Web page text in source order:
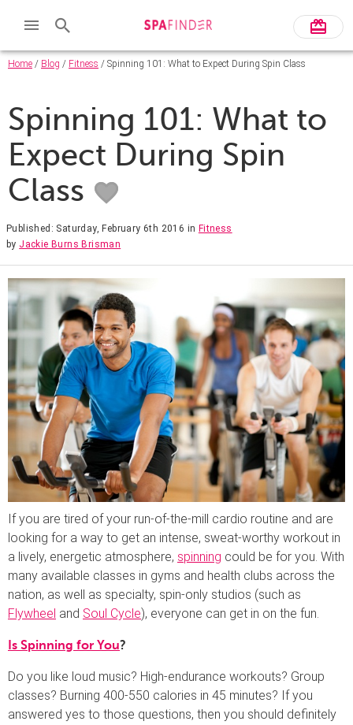
Home / Blog / Fitness / Spinning 101: What to Expect During Spin Class
Spinning 101: What to
Expect During Spin
Class
Published: Saturday, February 6th 2016 in Fitness
by Jackie Burns Brisman
If you are tired of your run-of-the-mill cardio routine and are
looking for a way to get an intense, sweat-worthy workout in
a lively, energetic atmosphere, spinning could be for you. With
many available classes in gyms and health clubs across the
nation, as well as specialty, spin-only studios (such as
Flywheel and Soul Cycle), everyone can get in on the fun.
Is Spinning for You?
Do you like loud music? High-endurance workouts? Group
classes? Burning 400-550 calories in 45 minutes? If you
answered yes to those questions, then you should definitely